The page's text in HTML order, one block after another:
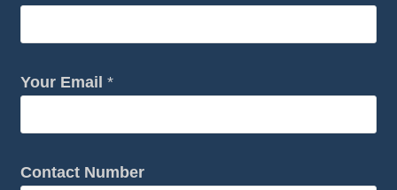
Your Email*
Contact Number